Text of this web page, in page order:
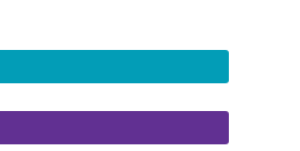
disabled while